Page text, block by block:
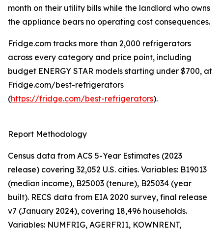
month on their utility bills while the landlord who owns
the appliance bears no operating cost consequences.
Fridge.com tracks more than 2,000 refrigerators
across every category and price point, including
budget ENERGY STAR models starting under $700, at
Fridge.com/best-refrigerators
(https://fridge.com/best-refrigerators).
Report Methodology
Census data from ACS 5-Year Estimates (2023
release) covering 32,052 U.S. cities. Variables: B19013
(median income), B25003 (tenure), B25034 (year
built). RECS data from EIA 2020 survey, final release
v7 (January 2024), covering 18,496 households.
Variables: NUMFRIG, AGERFRI1, KOWNRENT,